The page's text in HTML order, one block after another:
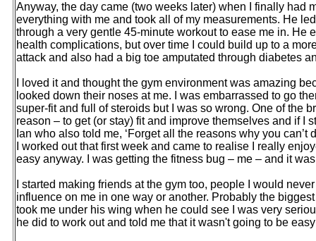
Anyway, the day came (two weeks later) when I finally had
everything with me and took all of my measurements. He
through a very gentle 45-minute workout to ease me in.
health complications, but over time I could build up to a
attack and also had a big toe amputated through diabetes
I loved it and thought the gym environment was amazing
looked down their noses at me. I was embarrassed to go
super-fit and full of steroids but I was so wrong. One of the
reason – to get (or stay) fit and improve themselves and if I
Ian who also told me, ‘Forget all the reasons why you
I worked out that first week and came to realise I really
easy anyway. I was getting the fitness bug – me – and it
I started making friends at the gym too, people I would
influence on me in one way or another. Probably the
took me under his wing when he could see I was very
he did to work out and told me that it wasn't going to be